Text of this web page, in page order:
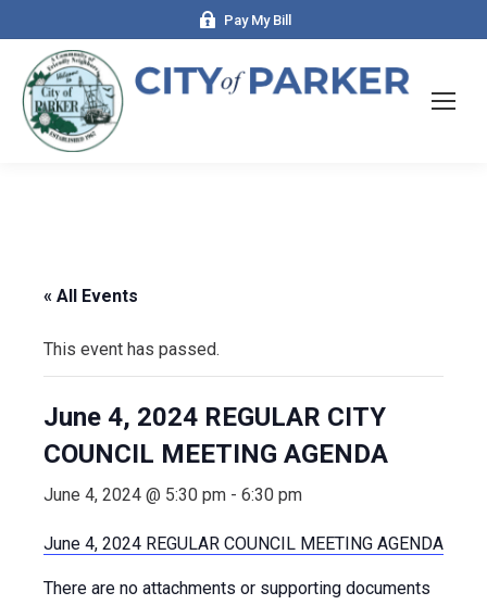
Pay My Bill
« All Events
This event has passed.
June 4, 2024 REGULAR CITY
COUNCIL MEETING AGENDA
June 4, 2024 @ 5:30 pm - 6:30 pm
June 4, 2024 REGULAR COUNCIL MEETING AGENDA
There are no attachments or supporting documents